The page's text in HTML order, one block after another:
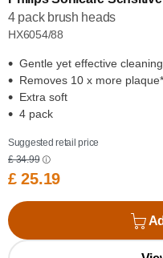
4 pack brush heads
HX6054/88
Gentle yet effective cleaning
Removes 10 x more plaque*
Extra soft
4 pack
Suggested retail price
£ 34.99
£ 25.19